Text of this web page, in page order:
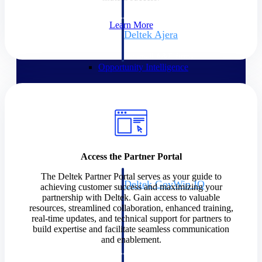
field-to-office tools for
Deltek Ajera
Opportunity Intelligence
Intelligence
Deltek GovWin IQ
Know which opportunities fit
your business before you
commit. GovWin IQ gives
federal, SLED, and AEC firms
the intelligence to pursue with
Learn More
Access the Partner Portal
The Deltek Partner Portal serves as your guide to
achieving customer success and maximizing your
partnership with Deltek. Gain access to valuable
resources, streamlined collaboration, enhanced training,
real-time updates, and technical support for partners to
build expertise and facilitate seamless communication
and enablement.